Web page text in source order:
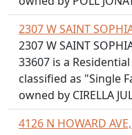
2307 W SAINT
2307 W SAINT
33607 is a
classified as "Single
owned by CIRELLA
4126 N HOWARD